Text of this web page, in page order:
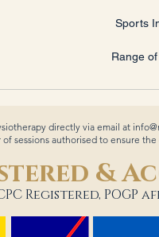
Sports
Range
directly via email at
sessions authorised to ensure
&
Registered, POGP